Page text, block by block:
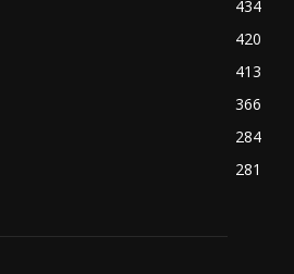
434
420
413
366
284
281